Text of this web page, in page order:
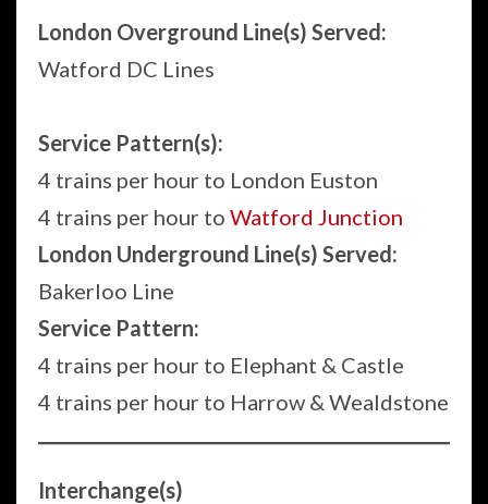
London Overground Line(s) Served:
Watford DC Lines
Service Pattern(s):
4 trains per hour to London Euston
4 trains per hour to Watford Junction
London Underground Line(s) Served:
Bakerloo Line
Service Pattern:
4 trains per hour to Elephant & Castle
4 trains per hour to Harrow & Wealdstone
Interchange(s)